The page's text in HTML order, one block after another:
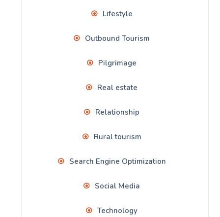
Lifestyle
Outbound Tourism
Pilgrimage
Real estate
Relationship
Rural tourism
Search Engine Optimization
Social Media
Technology